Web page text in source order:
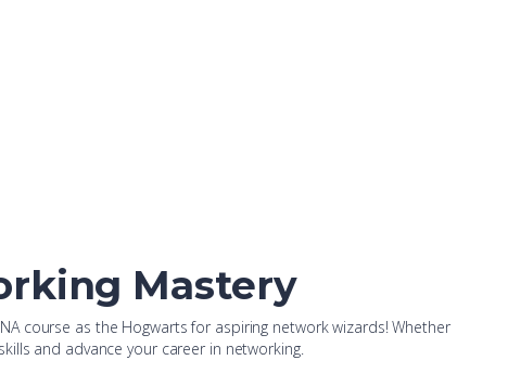
Mastery
course as the Hogwarts for aspiring network wizards! Whether
and advance your career in networking.